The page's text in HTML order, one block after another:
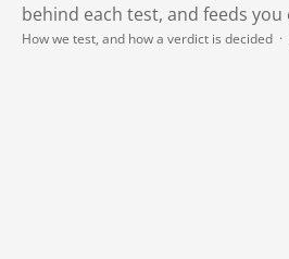
behind each test, and feeds
How we test, and how a verdict is decided ·